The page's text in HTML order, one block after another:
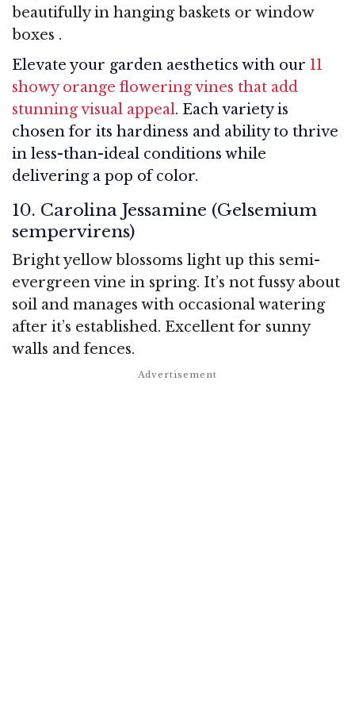
beautifully in hanging baskets or window
boxes .
Elevate your garden aesthetics with our 11
showy orange flowering vines that add
stunning visual appeal. Each variety is
chosen for its hardiness and ability to thrive
in less-than-ideal conditions while
delivering a pop of color.
10. Carolina Jessamine (Gelsemium
sempervirens)
Bright yellow blossoms light up this semi-
evergreen vine in spring. It’s not fussy about
soil and manages with occasional watering
after it’s established. Excellent for sunny
walls and fences.